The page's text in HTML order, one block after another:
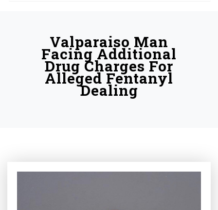
Valparaiso Man
Facing Additional
Drug Charges For
Alleged Fentanyl
Dealing